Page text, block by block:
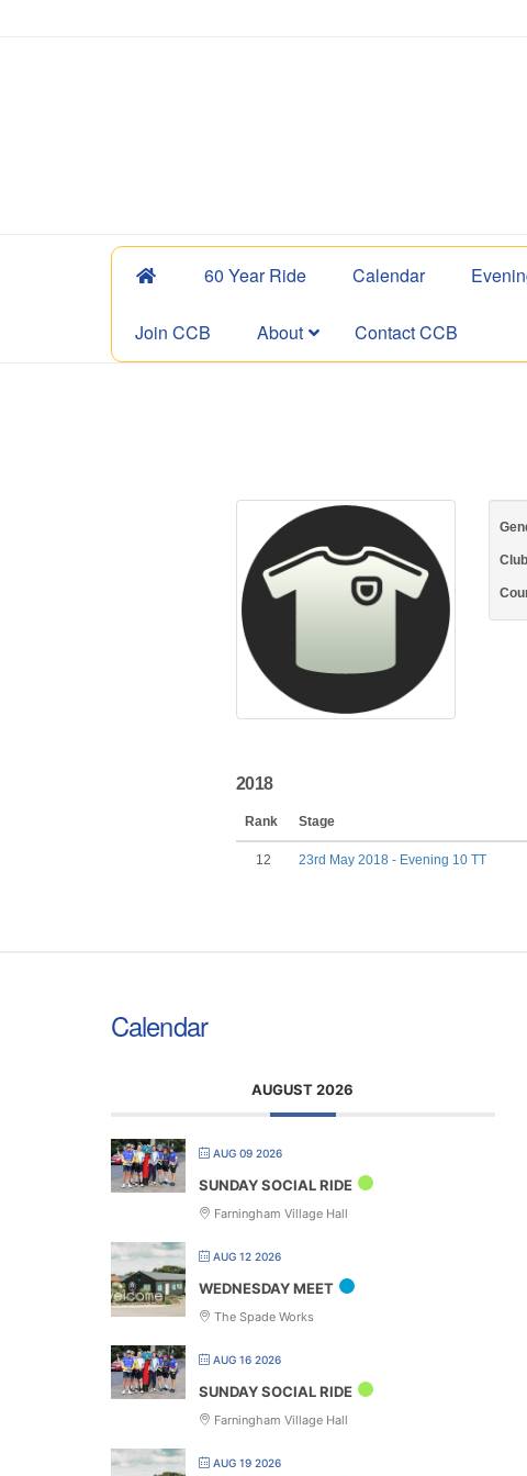
60 Year Ride Calendar
Join CCB About Contact CCB
2018
Rank Stage
12 23rd May 2018 - Evening 10 TT
Calendar
AUGUST 2026
AUG 09 2026
SUNDAY SOCIAL RIDE
Farningham Village Hall
AUG 12 2026
WEDNESDAY MEET
The Spade Works
AUG 16 2026
SUNDAY SOCIAL RIDE
Farningham Village Hall
AUG 19 2026